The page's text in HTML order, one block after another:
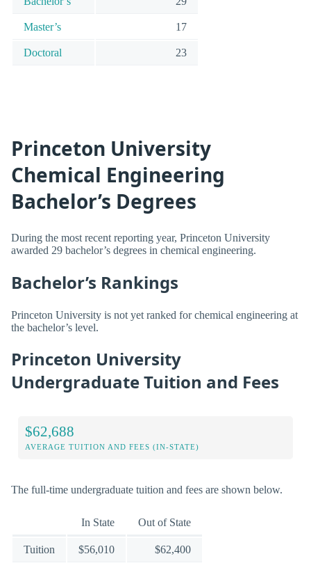
Master’s 17
Doctoral 23
Princeton University
Chemical Engineering
Bachelor’s Degrees
During the most recent reporting year, Princeton University
awarded 29 bachelor’s degrees in chemical engineering.
Bachelor’s Rankings
Princeton University is not yet ranked for chemical engineering at
the bachelor’s level.
Princeton University
Undergraduate Tuition and Fees
$62,688
AVERAGE TUITION AND FEES (IN-STATE)
The full-time undergraduate tuition and fees are shown below.
In State Out of State
Tuition $56,010 $62,400